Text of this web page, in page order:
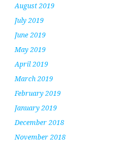
August 2019
July 2019
June 2019
May 2019
April 2019
March 2019
February 2019
January 2019
December 2018
November 2018